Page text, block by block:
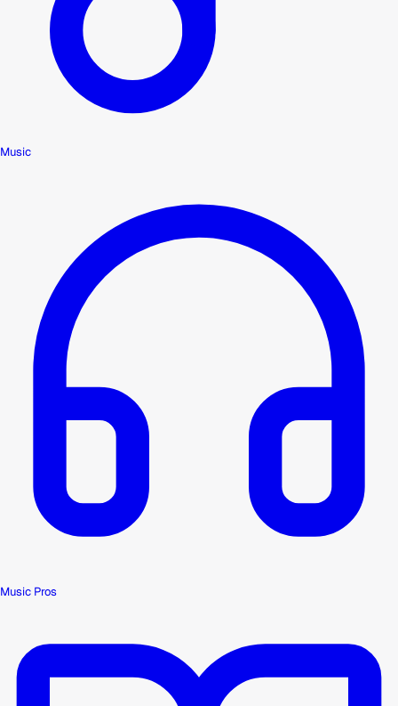
Music
Music Pros